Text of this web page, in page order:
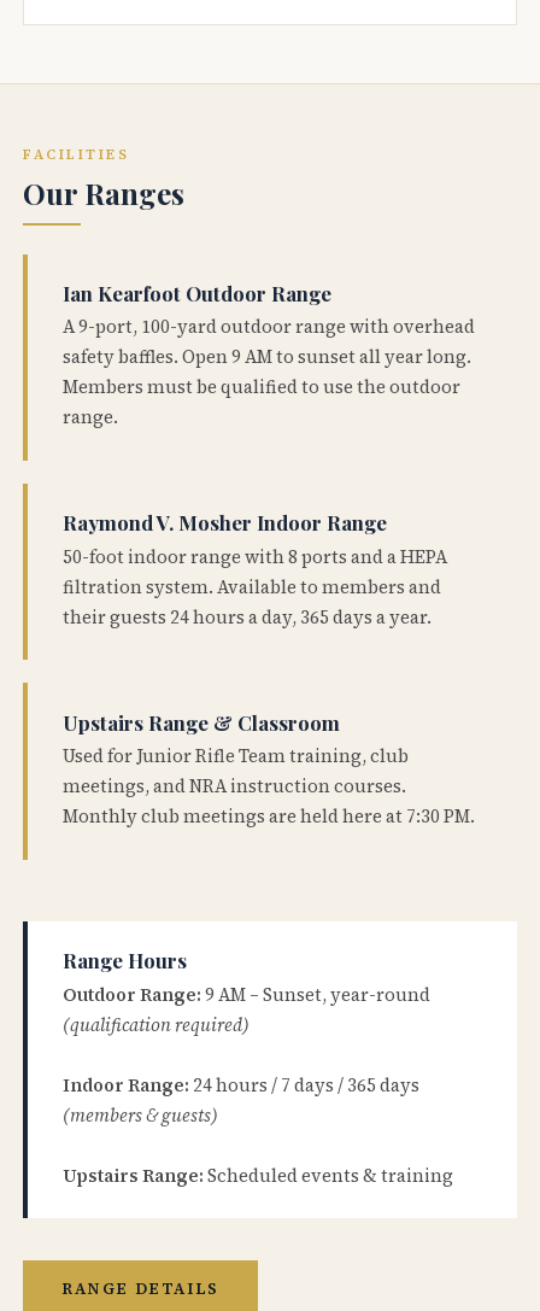
FACILITIES
Our Ranges
Ian Kearfoot Outdoor Range
A 9-port, 100-yard outdoor range with overhead
safety baffles. Open 9 AM to sunset all year long.
Members must be qualified to use the outdoor
range.
Raymond V. Mosher Indoor Range
50-foot indoor range with 8 ports and a HEPA
filtration system. Available to members and
their guests 24 hours a day, 365 days a year.
Upstairs Range & Classroom
Used for Junior Rifle Team training, club
meetings, and NRA instruction courses.
Monthly club meetings are held here at 7:30 PM.
Range Hours
Outdoor Range: 9 AM – Sunset, year-round
(qualification required)
Indoor Range: 24 hours / 7 days / 365 days
(members & guests)
Upstairs Range: Scheduled events & training
RANGE DETAILS